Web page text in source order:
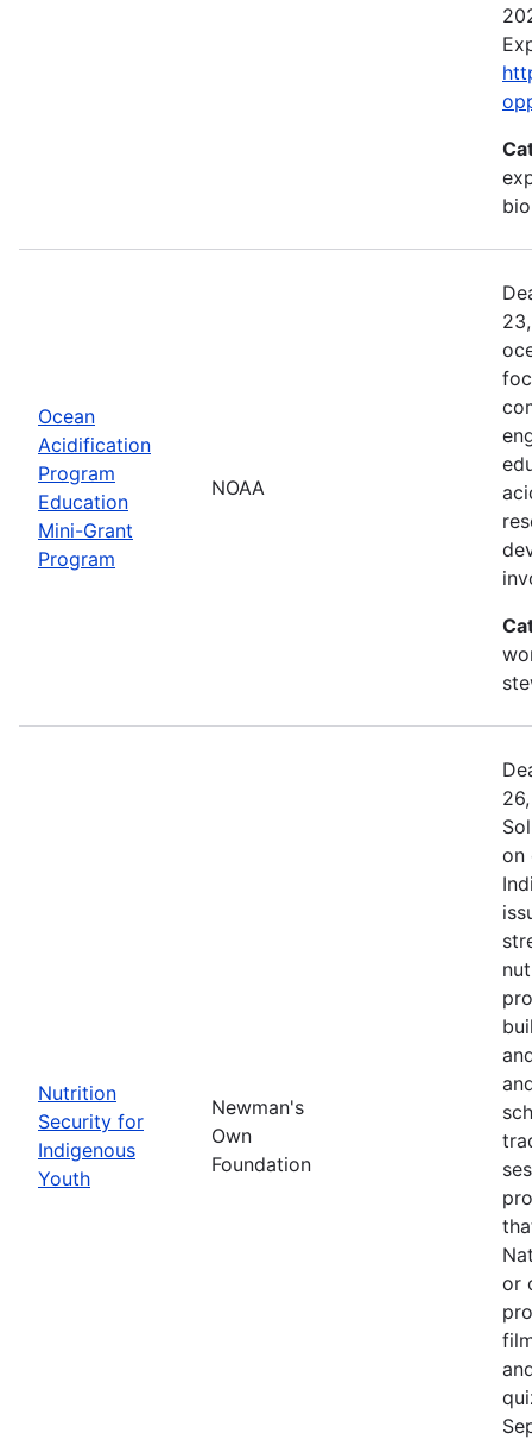
Ocean
Acidification
Program
Education
Mini-Grant
Program
NOAA
Nutrition
Security for
Indigenous
Youth
Newman's
Own
Foundation
on
or